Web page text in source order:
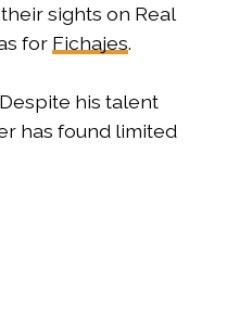
sights on Real
for Fichajes.
his talent
has found limited